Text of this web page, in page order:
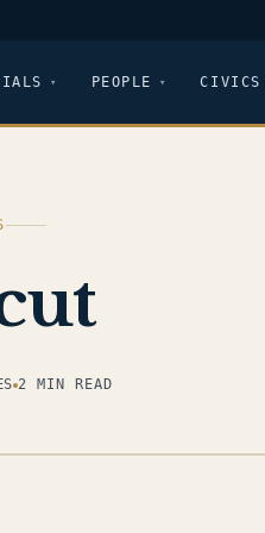
PEOPLE CIVICS
2 MIN READ